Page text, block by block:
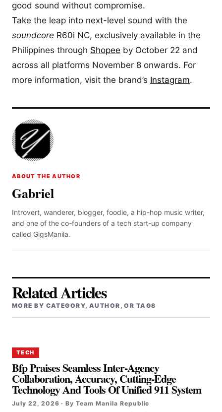
good sound without compromise.
Take the leap into next-level sound with the
soundcore R60i NC, exclusively available in the
Philippines through Shopee by October 22 and
across all platforms November 8 onwards. For
more information, visit the brand’s Instagram.
ABOUT THE AUTHOR
Gabriel
Introvert, wanderer, blogger, foodie, a hip-hop music writer,
and one of the co-founders of a tech start-up company
called GigsManila.
Related Articles
MORE BY CATEGORY, AUTHOR, OR TAGS
TECH
Bfp Praises Seamless Inter-Agency
Collaboration, Accuracy, Cutting-Edge
Technology And Tools Of Unified 911 System
July 22, 2026 · By Team Manila Republic